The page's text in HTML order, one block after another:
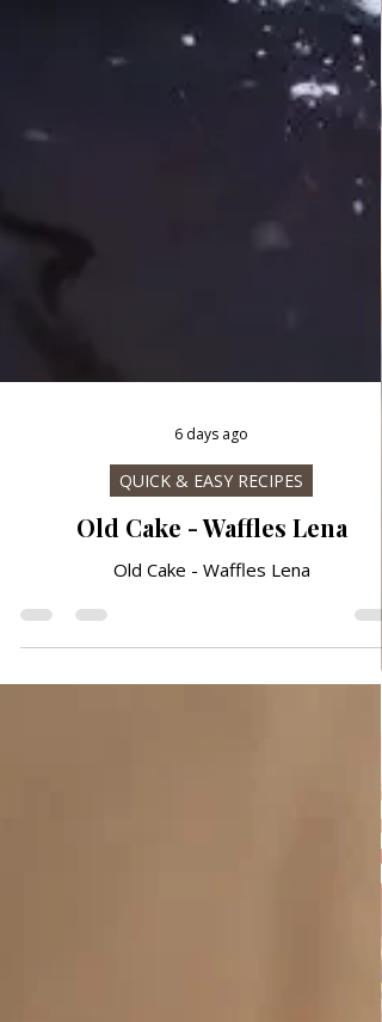
6 days ago
QUICK & EASY RECIPES
Old Cake - Waffles Lena